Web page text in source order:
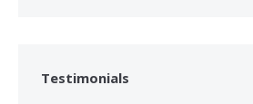
Testimonials